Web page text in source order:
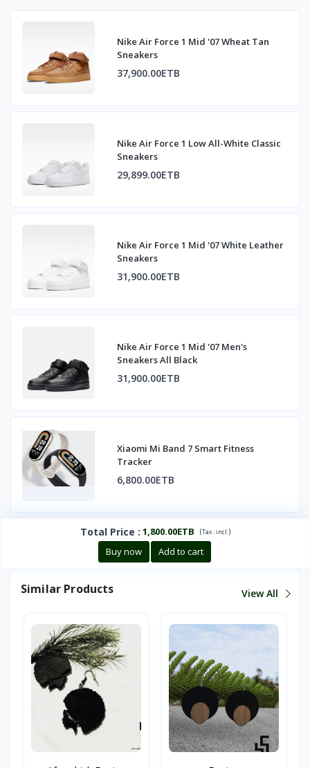
Nike Air Force 1 Mid '07 Wheat Tan
Sneakers
37,900.00ETB
Nike Air Force 1 Low All-White Classic
Sneakers
29,899.00ETB
Nike Air Force 1 Mid '07 White Leather
Sneakers
31,900.00ETB
Nike Air Force 1 Mid '07 Men's
Sneakers All Black
31,900.00ETB
Xiaomi Mi Band 7 Smart Fitness
Tracker
6,800.00ETB
Total Price : 1,800.00ETB (Tax :incl. )
Buy now Add to cart
Similar Products View All